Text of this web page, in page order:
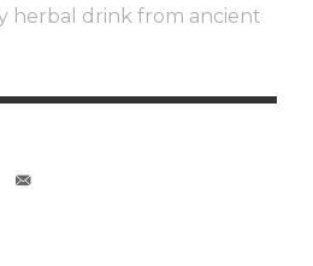
herbal drink from ancient